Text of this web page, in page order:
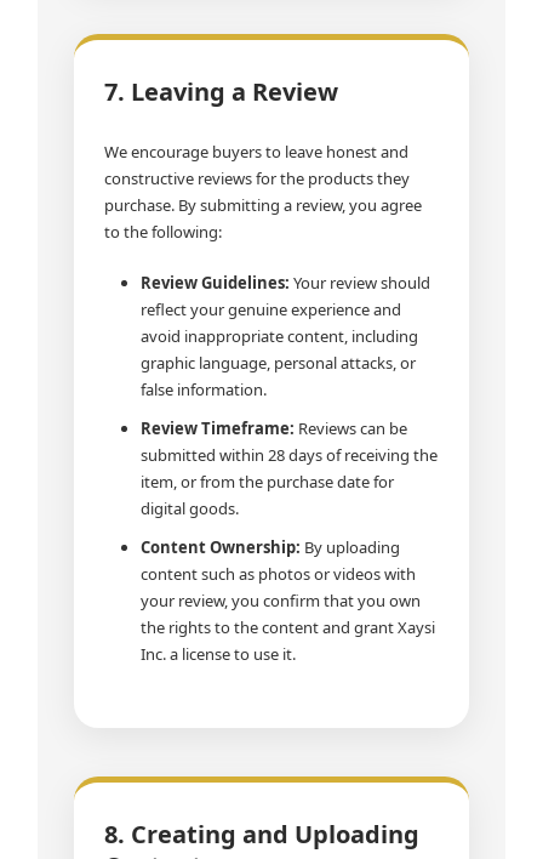
7. Leaving a Review
We encourage buyers to leave honest and
constructive reviews for the products they
purchase. By submitting a review, you agree
to the following:
Review Guidelines: Your review should
reflect your genuine experience and
avoid inappropriate content, including
graphic language, personal attacks, or
false information.
Review Timeframe: Reviews can be
submitted within 28 days of receiving the
item, or from the purchase date for
digital goods.
Content Ownership: By uploading
content such as photos or videos with
your review, you confirm that you own
the rights to the content and grant Xaysi
Inc. a license to use it.
8. Creating and Uploading